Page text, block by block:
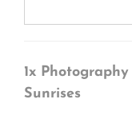
1x Photography
Sunrises